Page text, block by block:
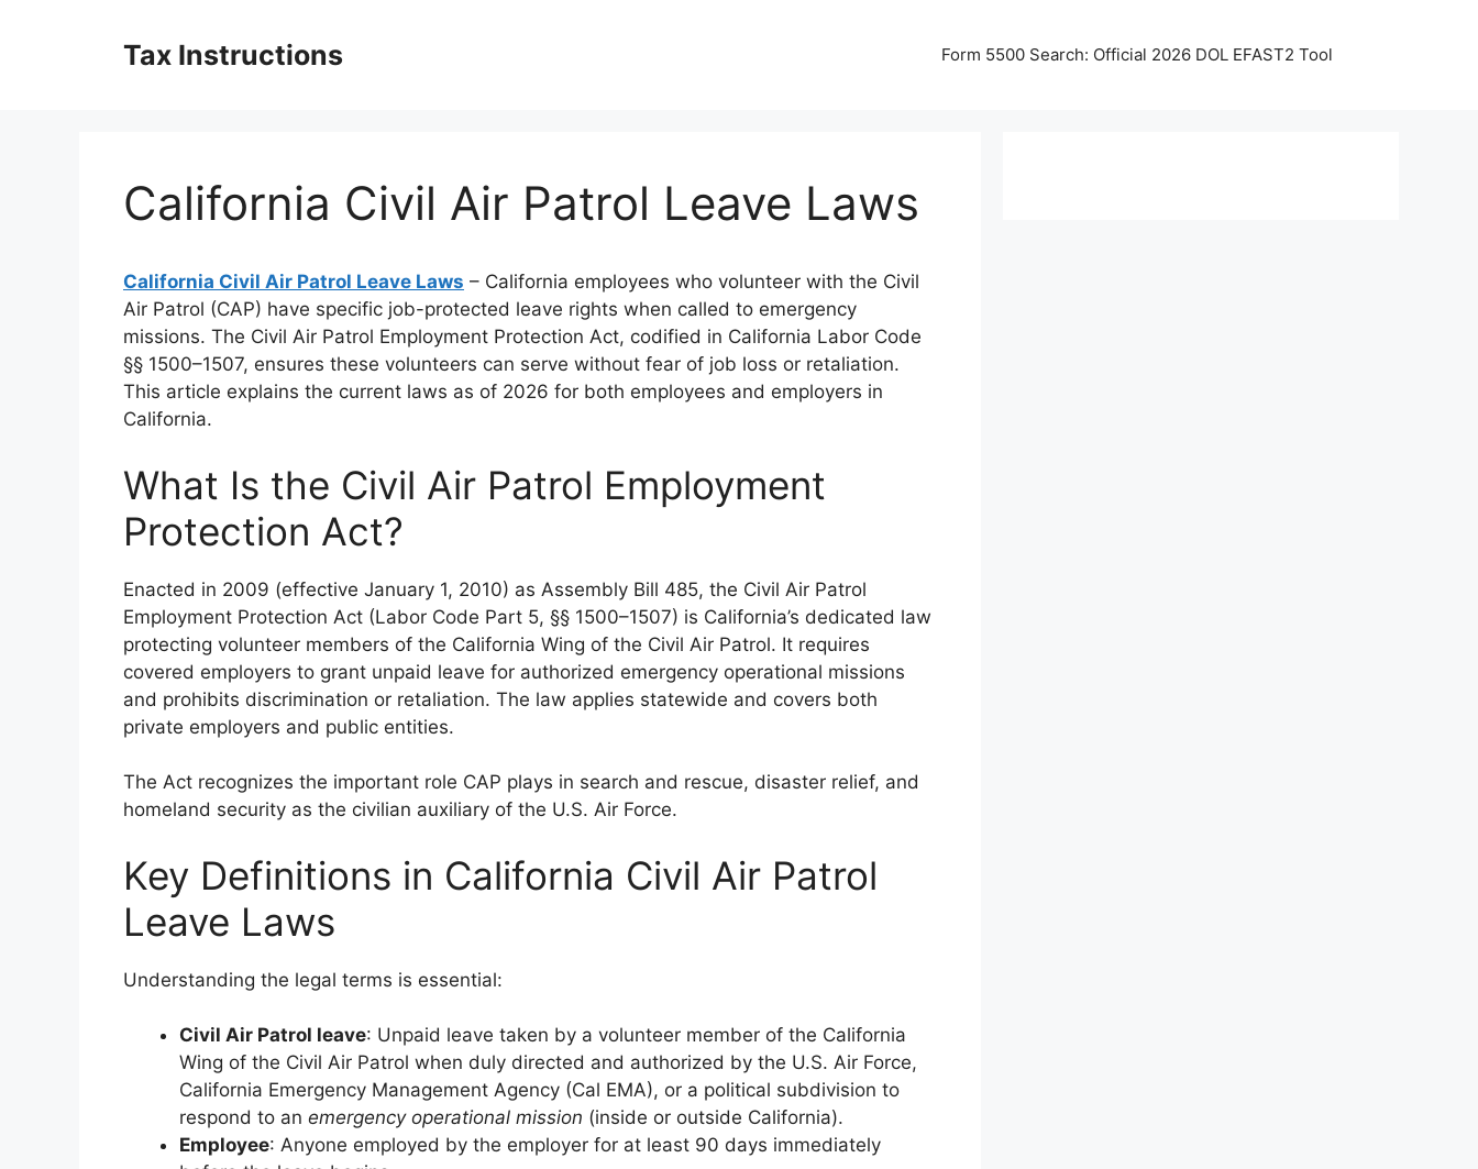
Tax Instructions Form 5500 Search: Official 2026 DOL EFAST2 Tool
California Civil Air Patrol Leave Laws
California Civil Air Patrol Leave Laws – California employees who volunteer with the Civil
Air Patrol (CAP) have specific job-protected leave rights when called to emergency
missions. The Civil Air Patrol Employment Protection Act, codified in California Labor Code
§§ 1500–1507, ensures these volunteers can serve without fear of job loss or retaliation.
This article explains the current laws as of 2026 for both employees and employers in
California.
What Is the Civil Air Patrol Employment
Protection Act?
Enacted in 2009 (effective January 1, 2010) as Assembly Bill 485, the Civil Air Patrol
Employment Protection Act (Labor Code Part 5, §§ 1500–1507) is California’s dedicated law
protecting volunteer members of the California Wing of the Civil Air Patrol. It requires
covered employers to grant unpaid leave for authorized emergency operational missions
and prohibits discrimination or retaliation. The law applies statewide and covers both
private employers and public entities.
The Act recognizes the important role CAP plays in search and rescue, disaster relief, and
homeland security as the civilian auxiliary of the U.S. Air Force.
Key Definitions in California Civil Air Patrol
Leave Laws
Understanding the legal terms is essential:
Civil Air Patrol leave: Unpaid leave taken by a volunteer member of the California
Wing of the Civil Air Patrol when duly directed and authorized by the U.S. Air Force,
California Emergency Management Agency (Cal EMA), or a political subdivision to
respond to an emergency operational mission (inside or outside California).
Employee: Anyone employed by the employer for at least 90 days immediately